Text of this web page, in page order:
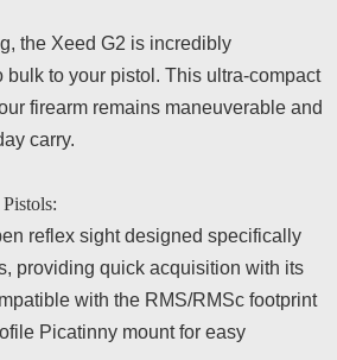
the Xeed G2 is incredibly
bulk to your pistol. This ultra-compact
firearm remains maneuverable and
carry.
reflex sight designed specifically
providing quick acquisition with its
with the RMS/RMSc footprint
Picatinny mount for easy